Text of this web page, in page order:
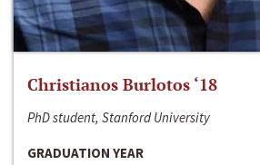
Christianos Burlotos ‘18
PhD student, Stanford University
GRADUATION YEAR